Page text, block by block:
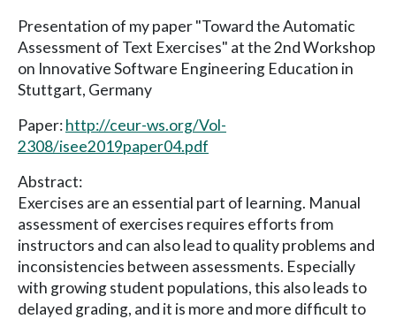
Presentation of my paper "Toward the Automatic
Assessment of Text Exercises" at the 2nd Workshop
on Innovative Software Engineering Education in
Stuttgart, Germany
Paper:http://ceur-ws.org/Vol-
2308/isee2019paper04.pdf
Abstract:
Exercises are an essential part of learning. Manual
assessment of exercises requires efforts from
instructors and can also lead to quality problems and
inconsistencies between assessments. Especially
with growing student populations, this also leads to
delayed grading, and it is more and more difficult to